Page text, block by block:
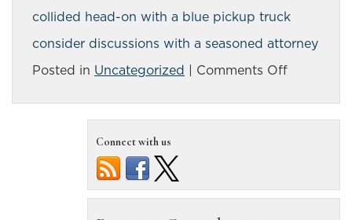
collided head-on with a blue pickup truck
consider discussions with a seasoned attorney
Posted in Uncategorized | Comments Offon
on
most
Connect with us